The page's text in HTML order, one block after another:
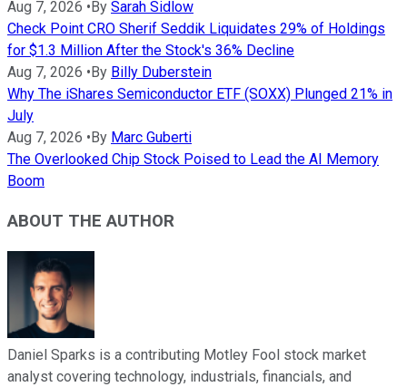
Aug 7, 2026 •By Sarah Sidlow
Check Point CRO Sherif Seddik Liquidates 29% of Holdings
for $1.3 Million After the Stock's 36% Decline
Aug 7, 2026 •By Billy Duberstein
Why The iShares Semiconductor ETF (SOXX) Plunged 21% in
July
Aug 7, 2026 •By Marc Guberti
The Overlooked Chip Stock Poised to Lead the AI Memory
Boom
ABOUT THE AUTHOR
Daniel Sparks is a contributing Motley Fool stock market
analyst covering technology, industrials, financials, and